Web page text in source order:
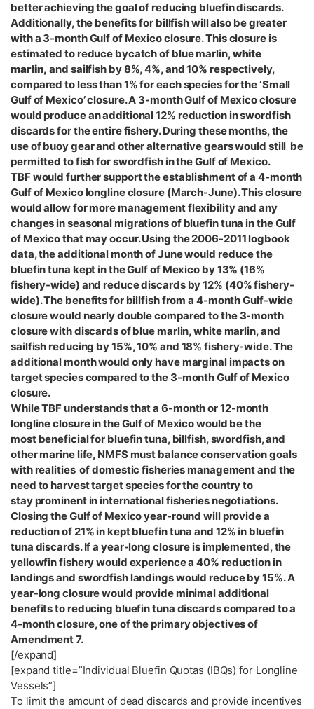
better achieving the goal of reducing bluefin discards.
Additionally, the benefits for billfish will also be greater
with a 3-month Gulf of Mexico closure. This closure is
estimated to reduce bycatch of blue marlin,white
marlin,and sailfish by 8%, 4%, and 10% respectively,
compared to less than 1% for each species for the ‘Small
Gulf of Mexico’ closure. A 3-month Gulf of Mexico closure
would produce an additional 12% reduction in swordfish
discards for the entire fishery. During these months, the
use of buoy gear and other alternative gears would still be
permitted to fish for swordfish in the Gulf of Mexico.
TBF would further support the establishment of a 4-month
Gulf of Mexico longline closure (March-June). This closure
would allow for more management flexibility and any
changes in seasonal migrations of bluefin tuna in the Gulf
of Mexico that may occur. Using the 2006-2011 logbook
data, the additional month of June would reduce the
bluefin tuna kept in the Gulf of Mexico by 13% (16%
fishery-wide) and reduce discards by 12% (40% fishery-
wide). The benefits for billfish from a 4-month Gulf-wide
closure would nearly double compared to the 3-month
closure with discards of blue marlin, white marlin, and
sailfish reducing by 15%, 10% and 18% fishery-wide. The
additional month would only have marginal impacts on
target species compared to the 3-month Gulf of Mexico
closure.
While TBF understands that a 6-month or 12-month
longline closure in the Gulf of Mexico would be the
most beneficial for bluefin tuna, billfish, swordfish, and
other marine life, NMFS must balance conservation goals
with realities of domestic fisheries management and the
need to harvest target species for the country to
stay prominent in international fisheries negotiations.
Closing the Gulf of Mexico year-round will provide a
reduction of 21% in kept bluefin tuna and 12% in bluefin
tuna discards. If a year-long closure is implemented, the
yellowfin fishery would experience a 40% reduction in
landings and swordfish landings would reduce by 15%. A
year-long closure would provide minimal additional
benefits to reducing bluefin tuna discards compared to a
4-month closure, one of the primary objectives of
Amendment 7.
[/expand]
[expand title=”Individual Bluefin Quotas (IBQs) for Longline
Vessels”]
To limit the amount of dead discards and provide incentives